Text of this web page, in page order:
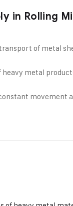
in Rolling
of metal
metal
movement